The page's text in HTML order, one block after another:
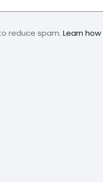
reduce spam.Learn